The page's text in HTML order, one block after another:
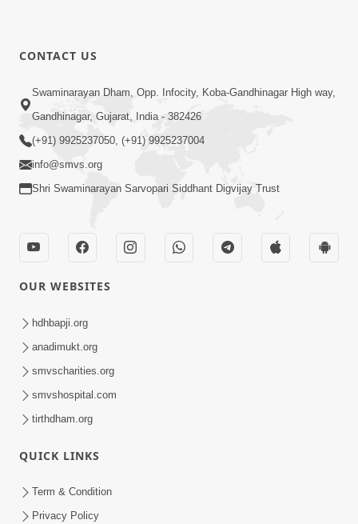
Swaminarayan Dham Samaiyo Live (07-05-
2017)
May 07, 2017
Sankalp Sabha Live - (22-05-2017)
May 22, 2017
CONTACT US
Swaminarayan Dham, Opp. Infocity, Koba-Gandhinagar High way,
Gandhinagar, Gujarat, India - 382426
(+91) 9925237050, (+91) 9925237004
info@smvs.org
Shri Swaminarayan Sarvopari Siddhant Digvijay Trust
OUR WEBSITES
hdhbapji.org
anadimukt.org
smvscharities.org
smvshospital.com
tirthdham.org
QUICK LINKS
Term & Condition
Privacy Policy